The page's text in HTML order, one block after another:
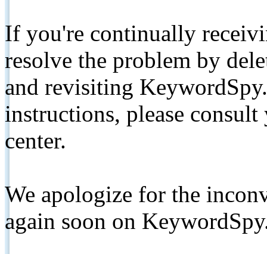
If you're continually
resolve the problem by
and revisiting
instructions, please
center.
We apologize for the
again soon on